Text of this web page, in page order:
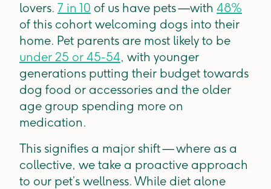
lovers. 7 in 10 of us have pets —with 48%
of this cohort welcoming dogs into their
home. Pet parents are most likely to be
under 25 or 45-54, with younger
generations putting their budget towards
dog food or accessories and the older
age group spending more on
medication.
This signifies a major shift — where as a
collective, we take a proactive approach
to our pet’s wellness. While diet alone